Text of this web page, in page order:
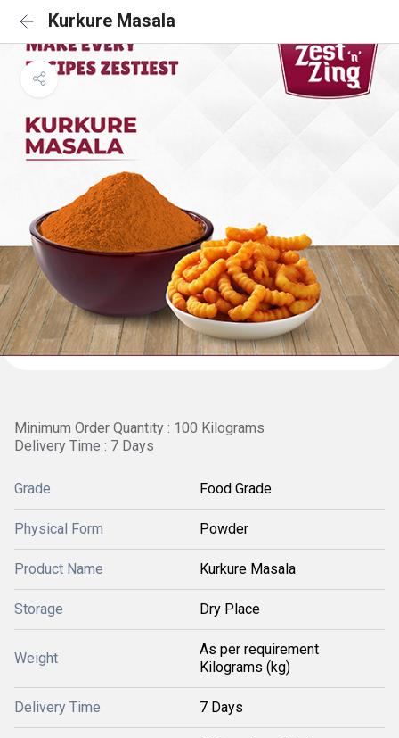
Kurkure Masala
Minimum Order Quantity : 100 Kilograms
Delivery Time : 7 Days
Grade Food Grade
Physical Form Powder
Product Name Kurkure Masala
Storage Dry Place
Weight
As per requirement
Kilograms (kg)
Delivery Time 7 Days